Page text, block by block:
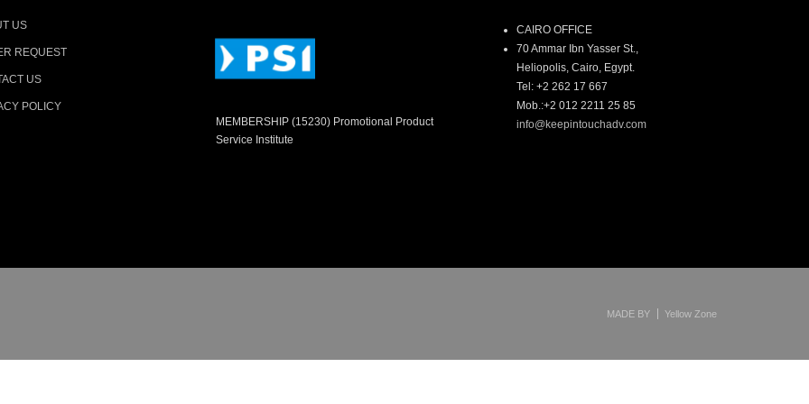
US
REQUEST
US
POLICY
MEMBERSHIP (15230) Promotional Product
Service Institute
CAIRO OFFICE
70 Ammar Ibn Yasser St.,
Heliopolis, Cairo, Egypt.
Tel: +2 262 17 667
Mob.:+2 012 2211 25 85
info@keepintouchadv.com
MADE BY Yellow Zone